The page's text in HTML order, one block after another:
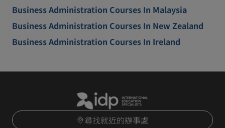
Business Administration Courses In Malaysia
Business Administration Courses In New Zealand
Business Administration Courses In Ireland
尋找就近的辦事處